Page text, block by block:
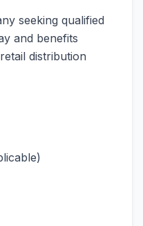
seeking qualified
and benefits
distribution